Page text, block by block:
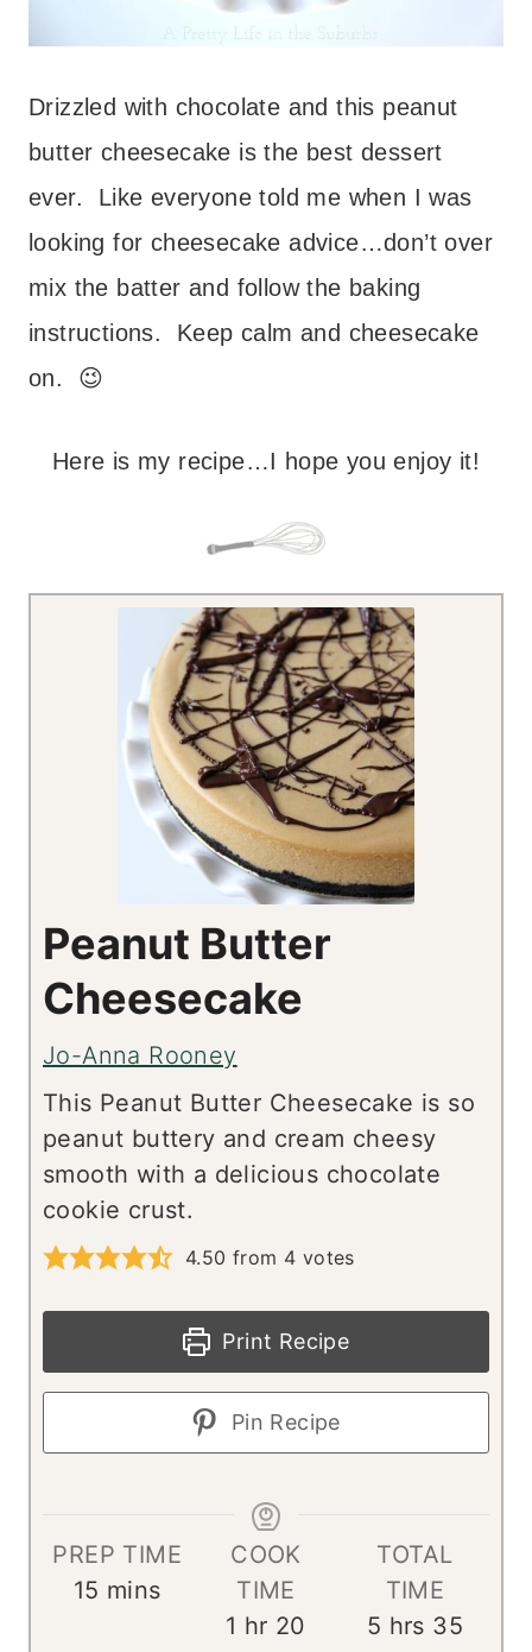
Drizzled with chocolate and this peanut
butter cheesecake is the best dessert
ever. Like everyone told me when I was
looking for cheesecake advice…don’t over
mix the batter and follow the baking
instructions. Keep calm and cheesecake
on. 😉
Here is my recipe…I hope you enjoy it!
Peanut Butter
Cheesecake
Jo-Anna Rooney
This Peanut Butter Cheesecake is so
peanut buttery and cream cheesy
smooth with a delicious chocolate
cookie crust.
4.50 from 4 votes
Print Recipe
Pin Recipe
PREP TIME
15 m
mins
COOK
TIME
1 hhr 20
TOTAL
TIME
5 hhrs 35m